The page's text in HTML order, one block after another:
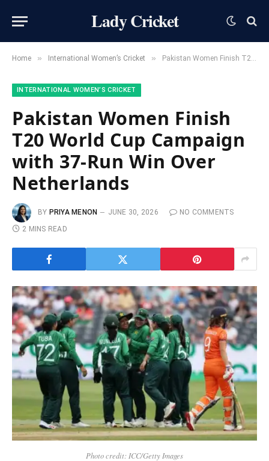
Lady Cricket
Home » International Women’s Cricket » Pakistan Women Finish T20 World Cup Campaign with 37-Run Win Over Netherlands
INTERNATIONAL WOMEN’S CRICKET
Pakistan Women Finish
T20 World Cup Campaign
with 37-Run Win Over
Netherlands
BY PRIYA MENON JUNE 30, 2026
NO COMMENTS
2 MINS READ
Photo credit: ICC/Getty Images